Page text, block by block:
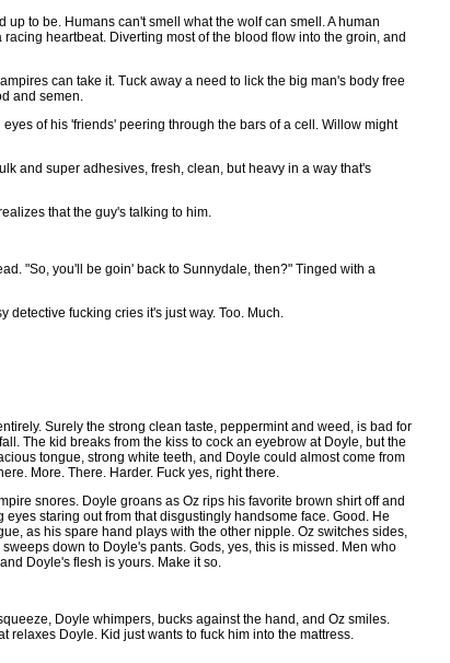
to be. Humans can't smell what the wolf can smell. A human
heartbeat. Diverting most of the blood flow into the groin, and
can take it. Tuck away a need to lick the big man's body free
and semen.
of his 'friends' peering through the bars of a cell. Willow might
and super adhesives, fresh, clean, but heavy in a way that's
that the guy's talking to him.
"So, you'll be goin' back to Sunnydale, then?" Tinged with a
detective fucking cries it's just way. Too. Much.
Surely the strong clean taste, peppermint and weed, is bad for
The kid breaks from the kiss to cock an eyebrow at Doyle, but the
tongue, strong white teeth, and Doyle could almost come from
More. There. Harder. Fuck yes, right there.
snores. Doyle groans as Oz rips his favorite brown shirt off and
staring out from that disgustingly handsome face. Good. He
as his spare hand plays with the other nipple. Oz switches sides,
down to Doyle's pants. Gods, yes, this is missed. Men who
Doyle's flesh is yours. Make it so.
Doyle whimpers, bucks against the hand, and Oz smiles.
relaxes Doyle. Kid just wants to fuck him into the mattress.